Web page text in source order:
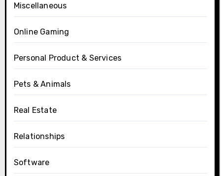
Miscellaneous
Online Gaming
Personal Product & Services
Pets & Animals
Real Estate
Relationships
Software